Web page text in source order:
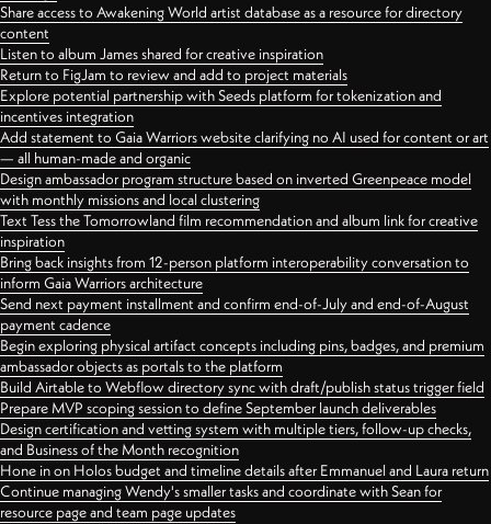
Share access to Awakening World artist database as a resource for directory
content
Listen to album James shared for creative inspiration
Return to FigJam to review and add to project materials
Explore potential partnership with Seeds platform for tokenization and
incentives integration
Add statement to Gaia Warriors website clarifying no AI used for content or art
— all human-made and organic
Design ambassador program structure based on inverted Greenpeace model
with monthly missions and local clustering
Text Tess the Tomorrowland film recommendation and album link for creative
inspiration
Bring back insights from 12-person platform interoperability conversation to
inform Gaia Warriors architecture
Send next payment installment and confirm end-of-July and end-of-August
payment cadence
Begin exploring physical artifact concepts including pins, badges, and premium
ambassador objects as portals to the platform
Build Airtable to Webflow directory sync with draft/publish status trigger field
Prepare MVP scoping session to define September launch deliverables
Design certification and vetting system with multiple tiers, follow-up checks,
and Business of the Month recognition
Hone in on Holos budget and timeline details after Emmanuel and Laura return
Continue managing Wendy's smaller tasks and coordinate with Sean for
resource page and team page updates